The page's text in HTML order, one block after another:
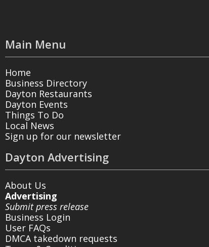
Main Menu
Home
Business Directory
Dayton Restaurants
Dayton Events
Things To Do
Local News
Sign up for our newsletter
Dayton Advertising
About Us
Advertising
Submit press release
Business Login
User FAQs
DMCA takedown requests